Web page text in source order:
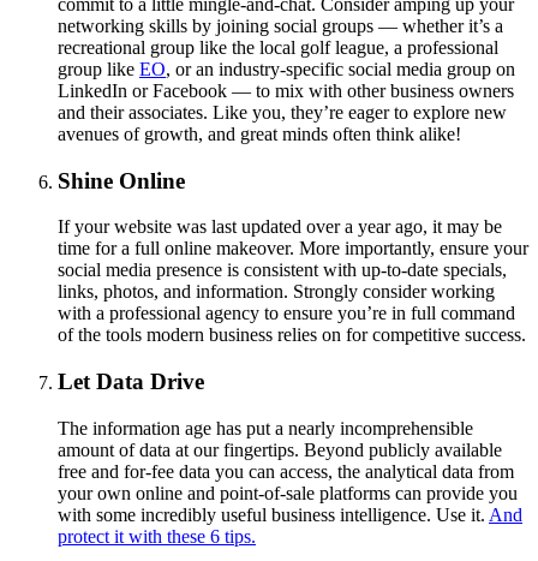
networking skills by joining social groups — whether it’s a
recreational group like the local golf league, a professional
group like EO, or an industry-specific social media group on
LinkedIn or Facebook — to mix with other business owners
and their associates. Like you, they’re eager to explore new
avenues of growth, and great minds often think alike!
Shine Online
If your website was last updated over a year ago, it may be
time for a full online makeover. More importantly, ensure your
social media presence is consistent with up-to-date specials,
links, photos, and information. Strongly consider working
with a professional agency to ensure you’re in full command
of the tools modern business relies on for competitive success.
Let Data Drive
The information age has put a nearly incomprehensible
amount of data at our fingertips. Beyond publicly available
free and for-fee data you can access, the analytical data from
your own online and point-of-sale platforms can provide you
with some incredibly useful business intelligence. Use it. And
protect it with these 6 tips.